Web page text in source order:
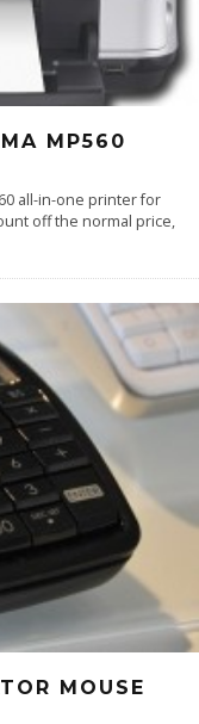
MP560
all-in-one printer for
off the normal price,
MOUSE